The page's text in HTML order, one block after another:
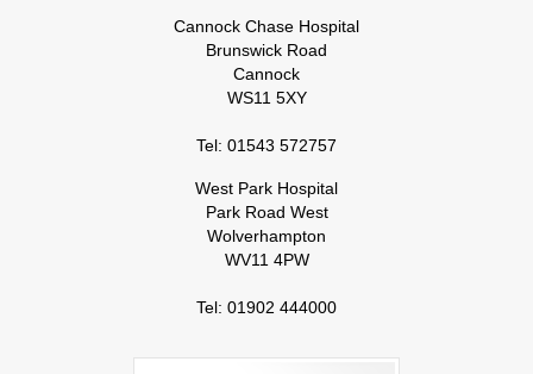
Cannock Chase Hospital
Brunswick Road
Cannock
WS11 5XY
Tel: 01543 572757
West Park Hospital
Park Road West
Wolverhampton
WV11 4PW
Tel: 01902 444000